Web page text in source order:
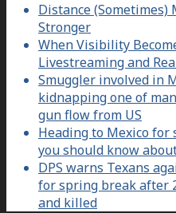
Distance
Stronger
When Visibility
Livestreaming and
Smuggler involved in
kidnapping one of
gun flow from US
Heading to Mexico for
you should know
DPS warns Texans
for spring break after
and killed